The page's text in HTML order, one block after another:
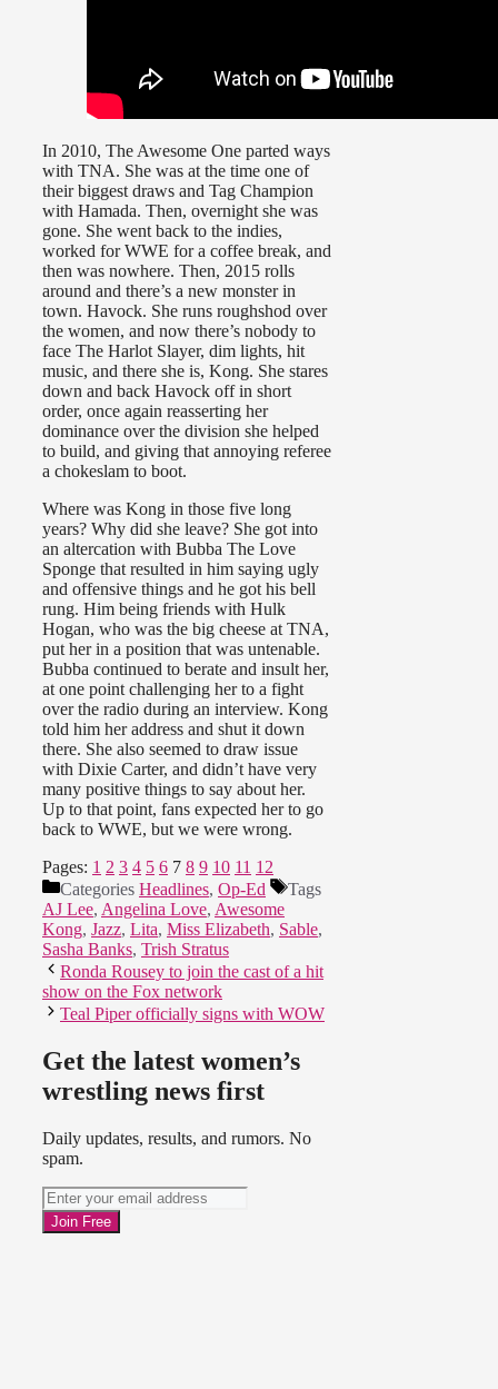
In 2010, The Awesome One parted ways
with TNA. She was at the time one of
their biggest draws and Tag Champion
with Hamada. Then, overnight she was
gone. She went back to the indies,
worked for WWE for a coffee break, and
then was nowhere. Then, 2015 rolls
around and there’s a new monster in
town. Havock. She runs roughshod over
the women, and now there’s nobody to
face The Harlot Slayer, dim lights, hit
music, and there she is, Kong. She stares
down and back Havock off in short
order, once again reasserting her
dominance over the division she helped
to build, and giving that annoying referee
a chokeslam to boot.
Where was Kong in those five long
years? Why did she leave? She got into
an altercation with Bubba The Love
Sponge that resulted in him saying ugly
and offensive things and he got his bell
rung. Him being friends with Hulk
Hogan, who was the big cheese at TNA,
put her in a position that was untenable.
Bubba continued to berate and insult her,
at one point challenging her to a fight
over the radio during an interview. Kong
told him her address and shut it down
there. She also seemed to draw issue
with Dixie Carter, and didn’t have very
many positive things to say about her.
Up to that point, fans expected her to go
back to WWE, but we were wrong.
Pages: 1 2 3 4 5 6 7 8 9 10 11 12
Categories Headlines, Op-Ed
Tags
AJ Lee, Angelina Love, Awesome
Kong, Jazz, Lita, Miss Elizabeth, Sable,
Sasha Banks, Trish Stratus
Ronda Rousey to join the cast of a hit
show on the Fox network
Teal Piper officially signs with WOW
Get the latest women’s
wrestling news first
Daily updates, results, and rumors. No
spam.